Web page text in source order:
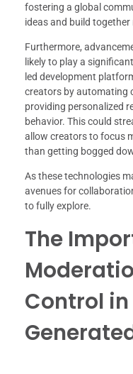
fostering a global
ideas and build
Furthermore,
likely to play a
led development
creators by automating
providing personalized
behavior. This could
allow creators to focus
than getting bogged
As these technologies
avenues for
to fully explore.
The
Control